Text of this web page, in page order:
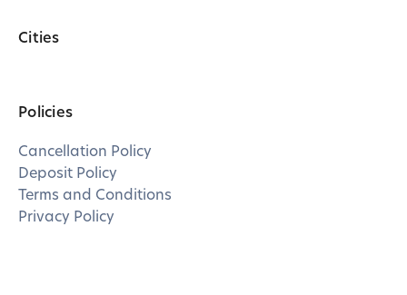
Cities
Policies
Cancellation Policy
Deposit Policy
Terms and Conditions
Privacy Policy